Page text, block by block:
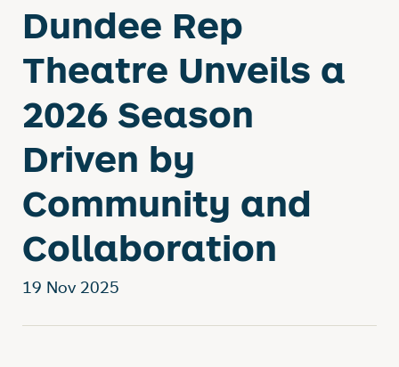
Dundee Rep
Theatre Unveils a
2026 Season
Driven by
Community and
Collaboration
19 Nov 2025